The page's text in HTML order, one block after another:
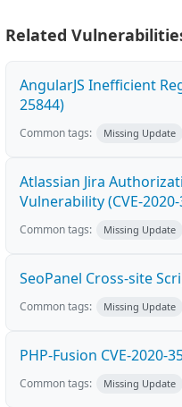
Related
AngularJS Inefficient
25844)
Common tags: Missing Update
Atlassian Jira
Vulnerability (CVE-
Common tags: Missing Update
SeoPanel Cross-site
Common tags: Missing Update
PHP-Fusion CVE-2020-
Common tags: Missing Update